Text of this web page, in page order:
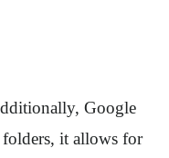
Google
folders, it allows for